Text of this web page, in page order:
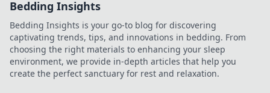
Bedding Insights
Bedding Insights is your go-to blog for discovering
captivating trends, tips, and innovations in bedding. From
choosing the right materials to enhancing your sleep
environment, we provide in-depth articles that help you
create the perfect sanctuary for rest and relaxation.